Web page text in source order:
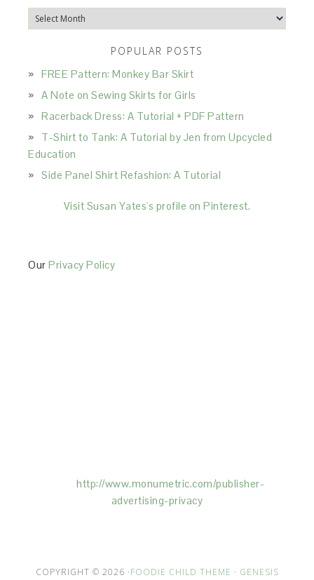
Archives
POPULAR POSTS
FREE Pattern: Monkey Bar Skirt
A Note on Sewing Skirts for Girls
Racerback Dress: A Tutorial + PDF Pattern
T-Shirt to Tank: A Tutorial by Jen from Upcycled
Education
Side Panel Shirt Refashion: A Tutorial
Visit Susan Yates's profile on Pinterest.
OurPrivacy Policy
http://www.monumetric.com/publisher-
advertising-privacy
COPYRIGHT © 2026 ·FOODIE CHILD THEME · GENESIS